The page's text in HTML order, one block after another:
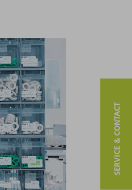
SERVICE & CONTACT